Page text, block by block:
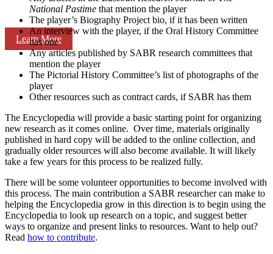
Learn More
National Pastime that mention the player
The player’s Biography Project bio, if it has been written
An interview with the player, if the Oral History Committee
has one
Any articles published by SABR research committees that
mention the player
The Pictorial History Committee’s list of photographs of the
player
Other resources such as contract cards, if SABR has them
The Encyclopedia will provide a basic starting point for organizing
new research as it comes online. Over time, materials originally
published in hard copy will be added to the online collection, and
gradually older resources will also become available. It will likely
take a few years for this process to be realized fully.
There will be some volunteer opportunities to become involved with
this process. The main contribution a SABR researcher can make to
helping the Encyclopedia grow in this direction is to begin using the
Encyclopedia to look up research on a topic, and suggest better
ways to organize and present links to resources. Want to help out?
Read how to contribute.